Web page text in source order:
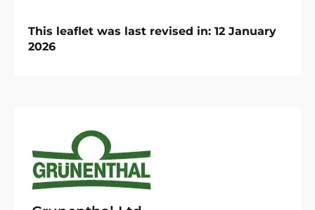
This leaflet was last revised in: 12 January
2026